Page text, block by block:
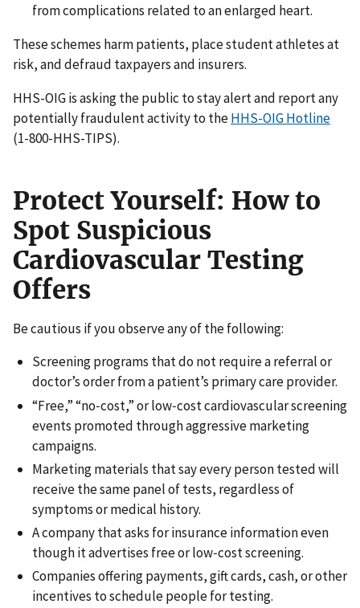
from complications related to an enlarged heart.
These schemes harm patients, place student athletes at
risk, and defraud taxpayers and insurers.
HHS-OIG is asking the public to stay alert and report any
potentially fraudulent activity to theHHS-OIG Hotline
(1-800-HHS-TIPS).
Protect Yourself: How to
Spot Suspicious
Cardiovascular Testing
Offers
Be cautious if you observe any of the following:
Screening programs that do not require a referral or
doctor’s order from a patient’s primary care provider.
“Free,” “no‑cost,” or low‑cost cardiovascular screening
events promoted through aggressive marketing
campaigns.
Marketing materials that say every person tested will
receive the same panel of tests, regardless of
symptoms or medical history.
A company that asks for insurance information even
though it advertises free or low‑cost screening.
Companies offering payments, gift cards, cash, or other
incentives to schedule people for testing.